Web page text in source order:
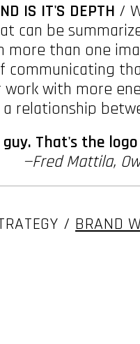
IS IT'S DEPTH /
can be
more than one
communicating
with more
relationship
That's the
—Fred Mattila,
/ BRAND